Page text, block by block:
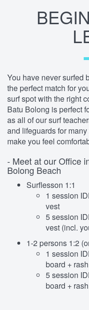
You have never surfed
the perfect match for
surf spot with the right
Batu Bolong is perfect
as all of our surf
and lifeguards for
make you feel
- Meet at our Office
Bolong Beach
Surflesson 1:1
1 session
vest
5 session
vest (incl.
1-2 persons 1:2
1 session
board +
5 session
board +